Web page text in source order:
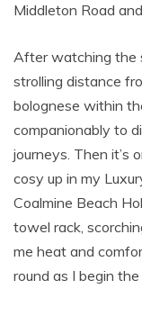
Middleton Road
After watching the
strolling distance
bolognese within
companionably to
journeys. Then it’s
cosy up in my
Coalmine Beach
towel rack,
me heat and
round as I begin